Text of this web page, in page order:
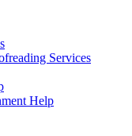
Services
Help